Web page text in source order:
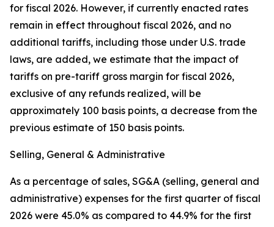
for fiscal 2026. However, if currently enacted rates
remain in effect throughout fiscal 2026, and no
additional tariffs, including those under U.S. trade
laws, are added, we estimate that the impact of
tariffs on pre-tariff gross margin for fiscal 2026,
exclusive of any refunds realized, will be
approximately 100 basis points, a decrease from the
previous estimate of 150 basis points.
Selling, General & Administrative
As a percentage of sales, SG&A (selling, general and
administrative) expenses for the first quarter of fiscal
2026 were 45.0% as compared to 44.9% for the first